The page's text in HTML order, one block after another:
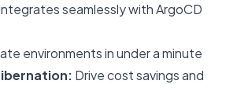
seamlessly with ArgoCD
environments in under a minute
Drive cost savings and